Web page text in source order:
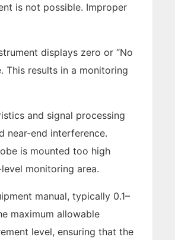
is not possible. Improper
displays zero or “No
This results in a monitoring
and signal processing
near-end interference.
is mounted too high
monitoring area.
manual, typically 0.1–
maximum allowable
level, ensuring that the